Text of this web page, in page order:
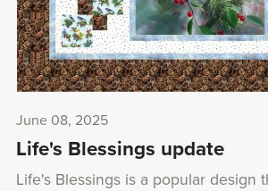
June 08, 2025
Life's Blessings update
Life's Blessings is a popular design